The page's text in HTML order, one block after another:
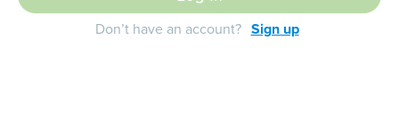
Don’t have an account? Sign up